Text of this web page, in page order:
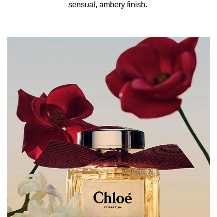
sensual, ambery finish. ​
How to Refill:
Unscrew the perfume bottle pump and attach the refill to
the neck. The refill automatically stops filling to deliver
the right amount of fragrance.
HOW TO USE:
For a Chloé fragrance that lasts all day long, spritz onto
pulse points: neck, chest & wrists. Refill your perfume
bottle with the 150ml refill format (sold separately).